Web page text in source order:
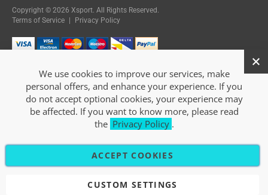
Copyright © 2026 Xsport. All Rights Reserved.
Terms of Service
Privacy Policy
We use cookies to improve our services, make
personal offers, and enhance your experience. If you
do not accept optional cookies, your experience may
be affected. If you want to know more, please read
the Privacy Policy .
ACCEPT COOKIES
CUSTOM SETTINGS